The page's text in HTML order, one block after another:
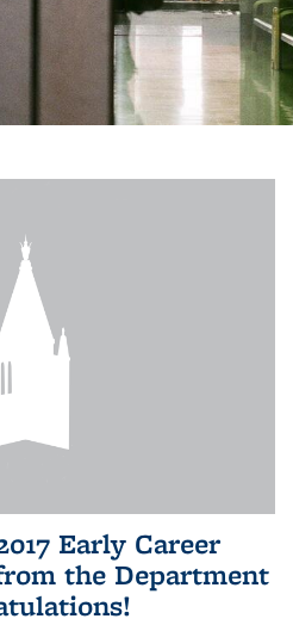
Early Career
the Department